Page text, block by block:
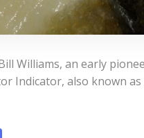
Williams, an early
Indicator, also known